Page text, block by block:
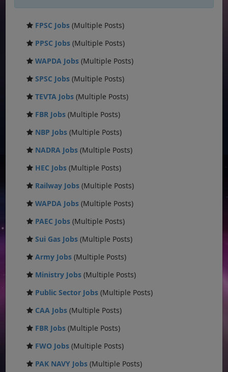
FPSC Jobs (Multiple Posts)
PPSC Jobs (Multiple Posts)
WAPDA Jobs (Multiple Posts)
SPSC Jobs (Multiple Posts)
TEVTA Jobs (Multiple Posts)
FBR Jobs (Multiple Posts)
NBP Jobs (Multiple Posts)
NADRA Jobs (Multiple Posts)
HEC Jobs (Multiple Posts)
Railway Jobs (Multiple Posts)
WAPDA Jobs (Multiple Posts)
PAEC Jobs (Multiple Posts)
Sui Gas Jobs (Multiple Posts)
Army Jobs (Multiple Posts)
Ministry Jobs (Multiple Posts)
Public Sector Jobs (Multiple Posts)
CAA Jobs (Multiple Posts)
FBR Jobs (Multiple Posts)
FWO Jobs (Multiple Posts)
PAK NAVY Jobs (Multiple Posts)